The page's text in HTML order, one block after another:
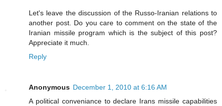
Let's leave the discussion of the Russo-Iranian relations to
another post. Do you care to comment on the state of the
Iranian missile program which is the subject of this post?
Appreciate it much.
Reply
Anonymous December 1, 2010 at 6:16 AM
A political conveniance to declare Irans missile capabilities